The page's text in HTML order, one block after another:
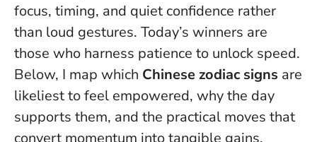
focus, timing, and quiet confidence rather
than loud gestures. Today’s winners are
those who harness patience to unlock speed.
Below, I map which Chinese zodiac signs are
likeliest to feel empowered, why the day
supports them, and the practical moves that
convert momentum into tangible gains.